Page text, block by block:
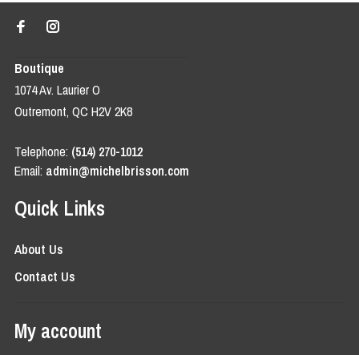
Boutique
1074 Av. Laurier O
Outremont, QC H2V 2K8
Telephone: (514) 270-1012
Email: admin@michelbrisson.com
Quick Links
About Us
Contact Us
My account